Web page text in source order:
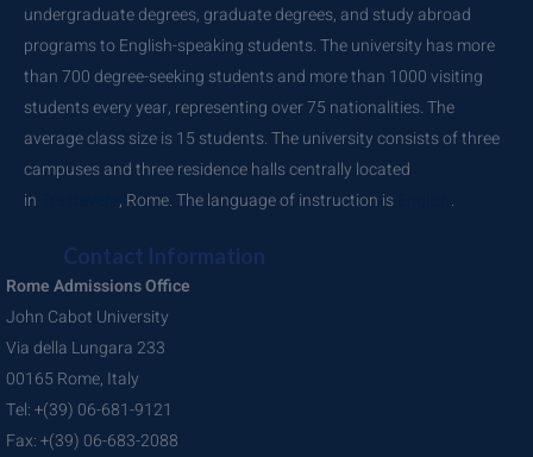
undergraduate degrees, graduate degrees, and study abroad
programs to English-speaking students. The university has more
than 700 degree-seeking students and more than 1000 visiting
students every year, representing over 75 nationalities. The
average class size is 15 students. The university consists of three
campuses and three residence halls centrally located
in
, Rome. The language of instruction is .
Contact Information
Rome Admissions Office
John Cabot University
Via della Lungara 233
00165 Rome, Italy
Tel: +(39) 06-681-9121
Fax: +(39) 06-683-2088